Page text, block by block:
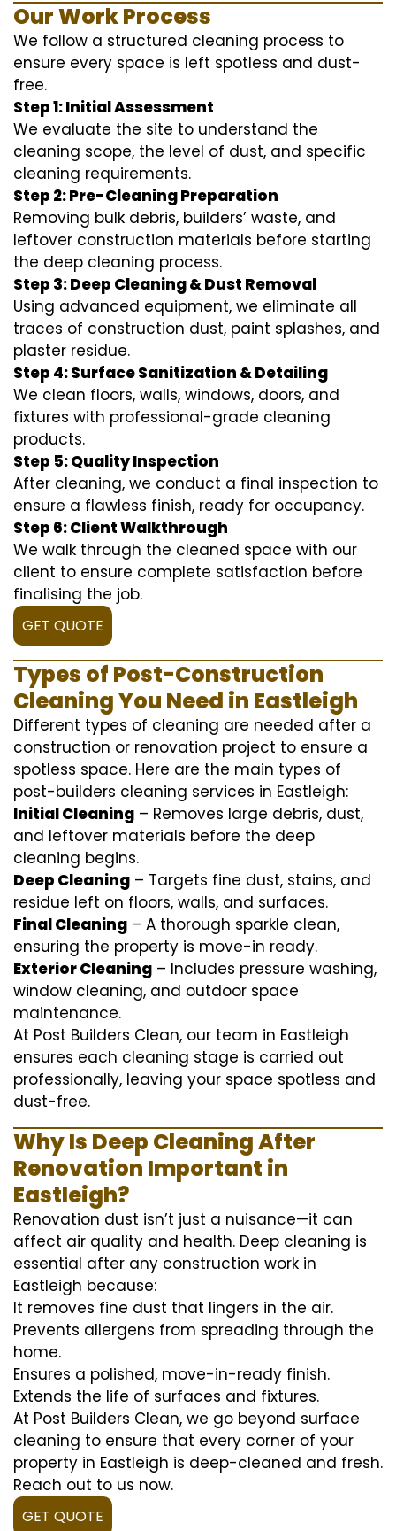
Our Work Process
We follow a structured cleaning process to
ensure every space is left spotless and dust-
free.
Step 1: Initial Assessment
We evaluate the site to understand the
cleaning scope, the level of dust, and specific
cleaning requirements.
Step 2: Pre-Cleaning Preparation
Removing bulk debris, builders’ waste, and
leftover construction materials before starting
the deep cleaning process.
Step 3: Deep Cleaning & Dust Removal
Using advanced equipment, we eliminate all
traces of construction dust, paint splashes, and
plaster residue.
Step 4: Surface Sanitization & Detailing
We clean floors, walls, windows, doors, and
fixtures with professional-grade cleaning
products.
Step 5: Quality Inspection
After cleaning, we conduct a final inspection to
ensure a flawless finish, ready for occupancy.
Step 6: Client Walkthrough
We walk through the cleaned space with our
client to ensure complete satisfaction before
finalising the job.
GET QUOTE
Types of Post-Construction
Cleaning You Need in Eastleigh
Different types of cleaning are needed after a
construction or renovation project to ensure a
spotless space. Here are the main types of
post-builders cleaning services in Eastleigh:
Initial Cleaning – Removes large debris, dust,
and leftover materials before the deep
cleaning begins.
Deep Cleaning – Targets fine dust, stains, and
residue left on floors, walls, and surfaces.
Final Cleaning – A thorough sparkle clean,
ensuring the property is move-in ready.
Exterior Cleaning – Includes pressure washing,
window cleaning, and outdoor space
maintenance.
At Post Builders Clean, our team in Eastleigh
ensures each cleaning stage is carried out
professionally, leaving your space spotless and
dust-free.
Why Is Deep Cleaning After
Renovation Important in
Eastleigh?
Renovation dust isn’t just a nuisance—it can
affect air quality and health. Deep cleaning is
essential after any construction work in
Eastleigh because:
It removes fine dust that lingers in the air.
Prevents allergens from spreading through the
home.
Ensures a polished, move-in-ready finish.
Extends the life of surfaces and fixtures.
At Post Builders Clean, we go beyond surface
cleaning to ensure that every corner of your
property in Eastleigh is deep-cleaned and fresh.
Reach out to us now.
GET QUOTE